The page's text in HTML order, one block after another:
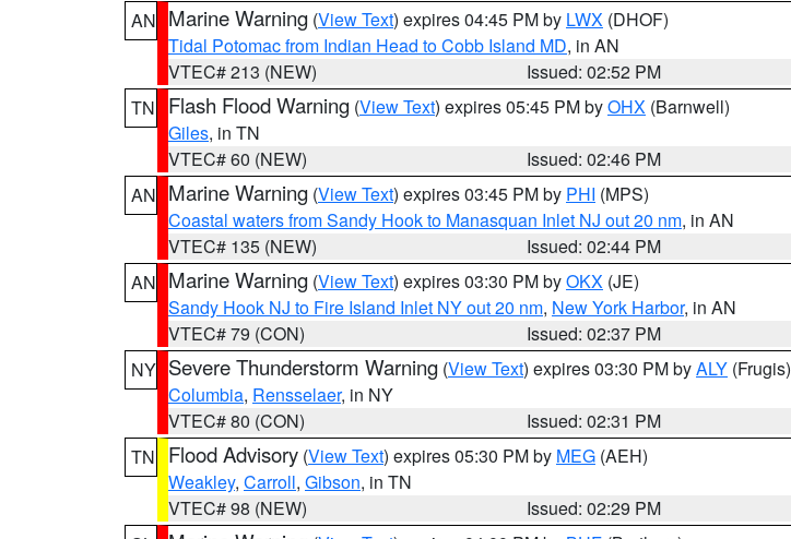
AN Marine Warning (View Text) expires 04:45 PM by LWX (DHOF)
Tidal Potomac from Indian Head to Cobb Island MD, in AN
VTEC# 213 (NEW)
Issued: 02:52 PM
TN
Flash Flood Warning (View Text) expires 05:45 PM byOHX (Barnwell)
Giles, in TN
VTEC# 60 (NEW)
Issued: 02:46 PM
AN Marine Warning (View Text) expires 03:45 PM by PHI (MPS)
Coastal waters from Sandy Hook to Manasquan Inlet NJ out 20 nm, in AN
VTEC# 135 (NEW)
Issued: 02:44 PM
AN Marine Warning (View Text) expires 03:30 PM byOKX (JE)
Sandy Hook NJ to Fire Island Inlet NY out 20 nm, New York Harbor, in AN
VTEC# 79 (CON)
Issued: 02:37 PM
NY Severe Thunderstorm Warning (View Text) expires 03:30 PM byALY (Frugis)
Columbia, Rensselaer, in NY
VTEC# 80 (CON)
Issued: 02:31 PM
TN
Flood Advisory (View Text) expires 05:30 PM by MEG (AEH)
Weakley, Carroll, Gibson, in TN
VTEC# 98 (NEW)
Issued: 02:29 PM